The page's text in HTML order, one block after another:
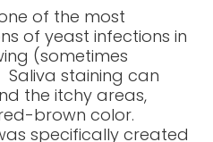
of the most
of yeast infections in
(sometimes
staining can
the itchy areas,
brown color.
specifically created